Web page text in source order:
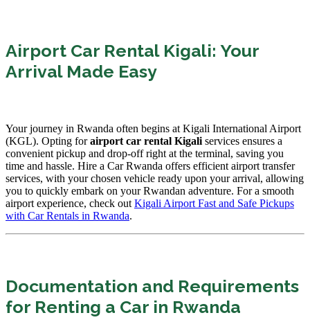
Airport Car Rental Kigali: Your
Arrival Made Easy
Your journey in Rwanda often begins at Kigali International Airport
(KGL). Opting forairport car rental Kigali services ensures a
convenient pickup and drop-off right at the terminal, saving you
time and hassle. Hire a Car Rwanda offers efficient airport transfer
services, with your chosen vehicle ready upon your arrival, allowing
you to quickly embark on your Rwandan adventure. For a smooth
airport experience, check out Kigali Airport Fast and Safe Pickups
with Car Rentals in Rwanda.
Documentation and Requirements
for Renting a Car in Rwanda